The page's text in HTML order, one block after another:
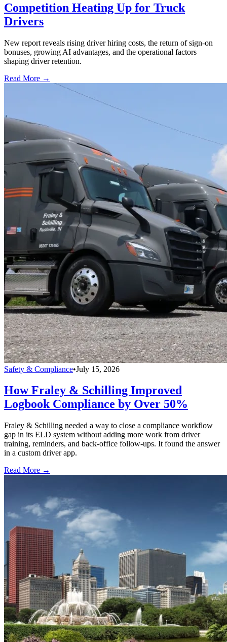
Competition Heating Up for Truck
Drivers
New report reveals rising driver hiring costs, the return of sign-on
bonuses, growing AI advantages, and the operational factors
shaping driver retention.
Read More →
Safety & Compliance•July 15, 2026
How Fraley & Schilling Improved
Logbook Compliance by Over 50%
Fraley & Schilling needed a way to close a compliance workflow
gap in its ELD system without adding more work from driver
training, reminders, and back-office follow-ups. It found the answer
in a custom driver app.
Read More →